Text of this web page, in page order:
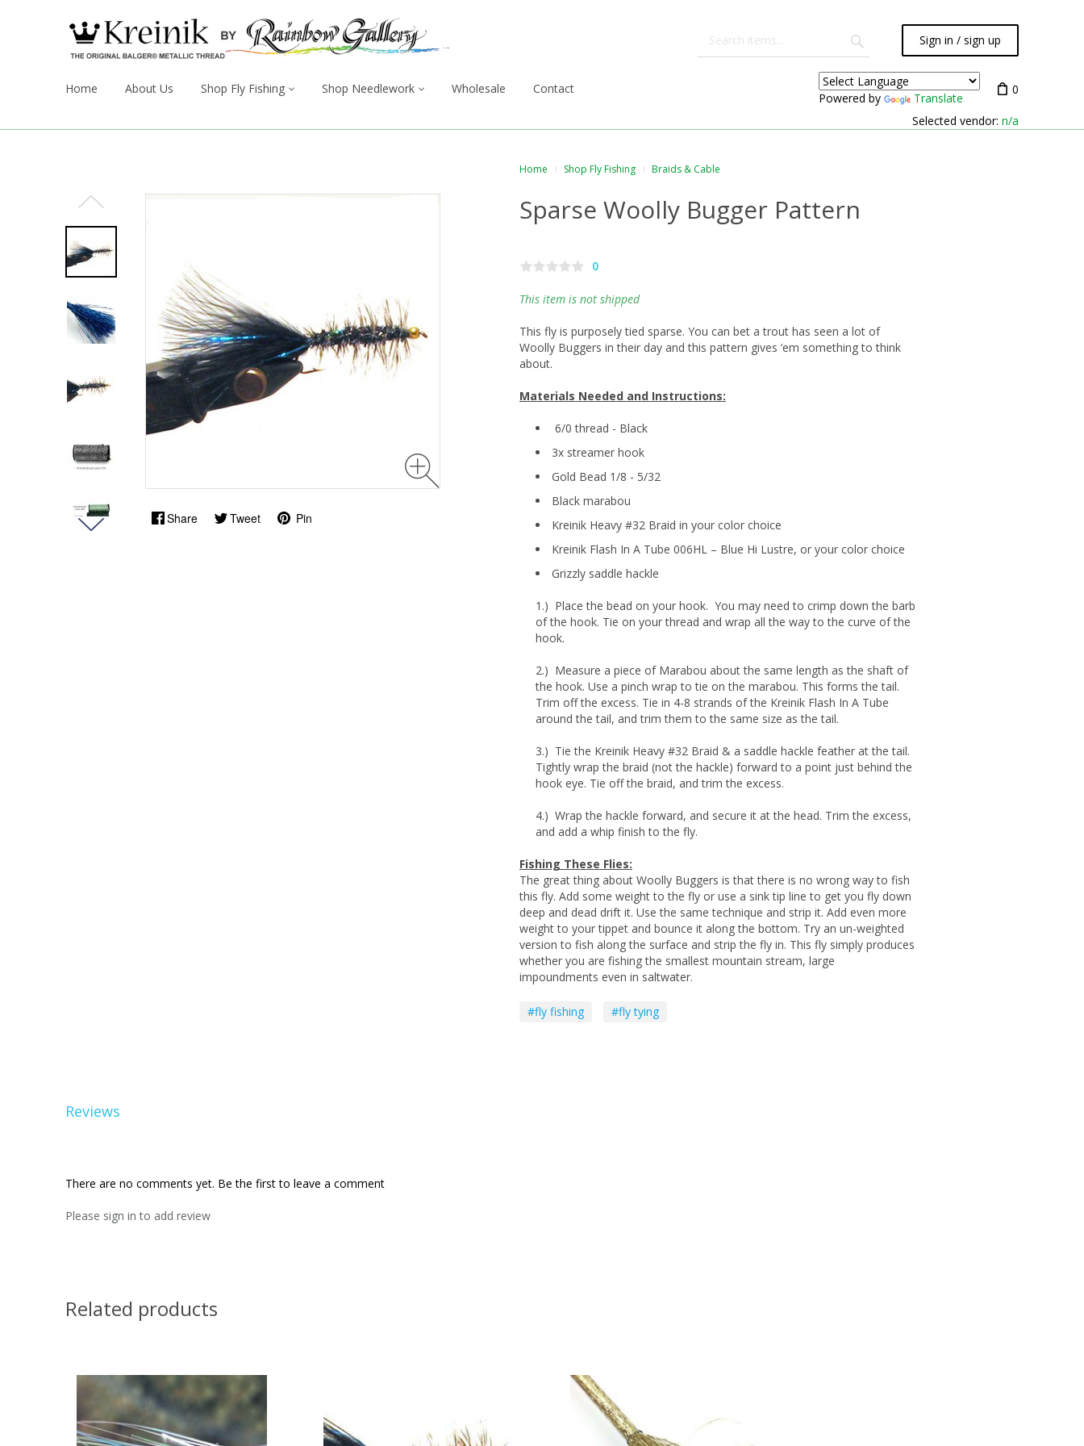
Sign in / sign up
Home About Us Shop Fly Fishing Shop Needlework Wholesale Contact
Powered by Translate
0
Selected vendor: n/a
Share Tweet Pin
Home Shop Fly Fishing Braids & Cable
Sparse Woolly Bugger Pattern
0
This item is not shipped
This fly is purposely tied sparse. You can bet a trout has seen a lot of
Woolly Buggers in their day and this pattern gives ‘em something to think
about.
Materials Needed and Instructions:
6/0 thread - Black
3x streamer hook
Gold Bead 1/8 - 5/32
Black marabou
Kreinik Heavy #32 Braid in your color choice
Kreinik Flash In A Tube 006HL – Blue Hi Lustre, or your color choice
Grizzly saddle hackle
1.) Place the bead on your hook. You may need to crimp down the barb
of the hook. Tie on your thread and wrap all the way to the curve of the
hook.
2.) Measure a piece of Marabou about the same length as the shaft of
the hook. Use a pinch wrap to tie on the marabou. This forms the tail.
Trim off the excess. Tie in 4-8 strands of the Kreinik Flash In A Tube
around the tail, and trim them to the same size as the tail.
3.) Tie the Kreinik Heavy #32 Braid & a saddle hackle feather at the tail.
Tightly wrap the braid (not the hackle) forward to a point just behind the
hook eye. Tie off the braid, and trim the excess.
4.) Wrap the hackle forward, and secure it at the head. Trim the excess,
and add a whip finish to the fly.
Fishing These Flies:
The great thing about Woolly Buggers is that there is no wrong way to fish
this fly. Add some weight to the fly or use a sink tip line to get you fly down
deep and dead drift it. Use the same technique and strip it. Add even more
weight to your tippet and bounce it along the bottom. Try an un-weighted
version to fish along the surface and strip the fly in. This fly simply produces
whether you are fishing the smallest mountain stream, large
impoundments even in saltwater.
#fly fishing #fly tying
Reviews
There are no comments yet. Be the first to leave a comment
Please sign in to add review
Related products